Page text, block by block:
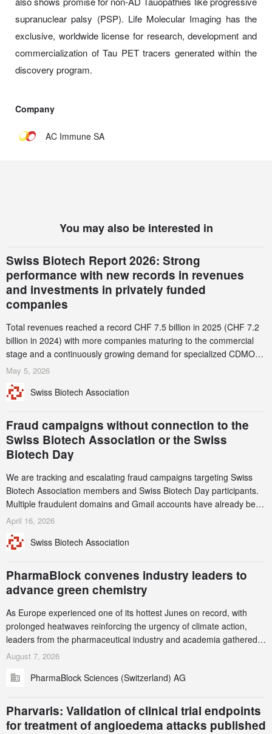
supranuclear palsy (PSP). Life Molecular Imaging has the
exclusive, worldwide license for research, development and
commercialization of Tau PET tracers generated within the
discovery program.
Company
AC Immune SA
You may also be interested in
Swiss Biotech Report 2026: Strong
performance with new records in revenues
and investments in privately funded
companies
Total revenues reached a record CHF 7.5 billion in 2025 (CHF 7.2
billion in 2024) with more companies maturing to the commercial
stage and a continuously growing demand for specialized CDMO
services. Funding increased by 2.1% to CHF 2.6 billion. In a
record CHF 1.15 billion – an increase of 38% compared to 2024,
May 5, 2026
Swiss Biotech Association
Fraud campaigns without connection to the
Swiss Biotech Association or the Swiss
Biotech Day
We are tracking and escalating fraud campaigns targeting Swiss
Biotech Association members and Swiss Biotech Day participants.
Multiple fraudulent domains and Gmail accounts have already been
identified and reported to their registrars and hosts; several have
this alert carefully and share it within your organization.
April 16, 2026
Swiss Biotech Association
PharmaBlock convenes industry leaders to
advance green chemistry
As Europe experienced one of its hottest Junes on record, with
prolonged heatwaves reinforcing the urgency of climate action,
leaders from the pharmaceutical industry and academia gathered
in Zurich for the PharmaBlock’s 3rd Green Chemistry Symposium
accelerate the decarbonization of pharmaceutical manufacturing.
August 7, 2026
PharmaBlock Sciences (Switzerland) AG
Pharvaris: Validation of clinical trial endpoints
for treatment of angioedema attacks published